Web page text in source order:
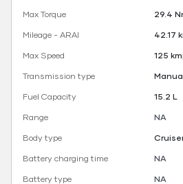
Max Torque
29.4
Mileage - ARAI
42.17
Max Speed
125
Transmission type
Fuel Capacity
15.2 L
Range
NA
Body type
Battery charging time
NA
Battery type
NA